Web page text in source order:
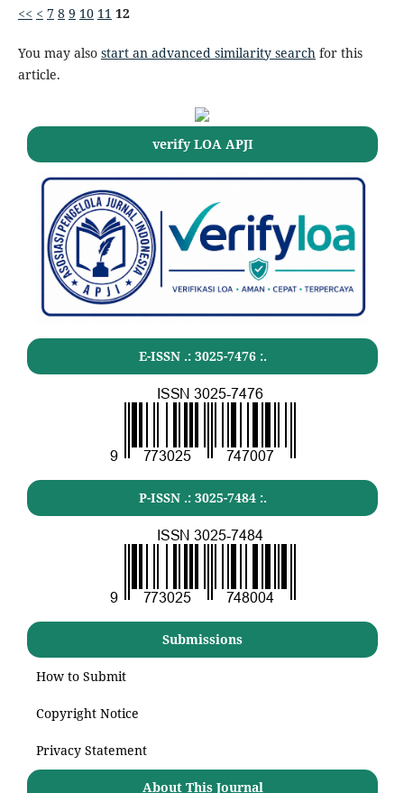
<< < 7 8 9 10 11 12
You may also start an advanced similarity search for this
article.
verify LOA APJI
E-ISSN .: 3025-7476:.
P-ISSN .: 3025-7484:.
Submissions
How to Submit
Copyright Notice
Privacy Statement
About This Journal